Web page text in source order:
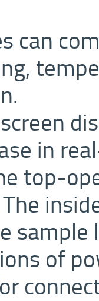
can
in
top-
sample
of